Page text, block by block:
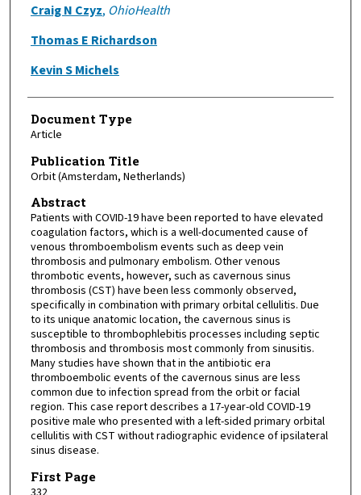
Craig N Czyz, OhioHealth
Thomas E Richardson
Kevin S Michels
Document Type
Article
Publication Title
Orbit (Amsterdam, Netherlands)
Abstract
Patients with COVID-19 have been reported to have elevated
coagulation factors, which is a well-documented cause of
venous thromboembolism events such as deep vein
thrombosis and pulmonary embolism. Other venous
thrombotic events, however, such as cavernous sinus
thrombosis (CST) have been less commonly observed,
specifically in combination with primary orbital cellulitis. Due
to its unique anatomic location, the cavernous sinus is
susceptible to thrombophlebitis processes including septic
thrombosis and thrombosis most commonly from sinusitis.
Many studies have shown that in the antibiotic era
thromboembolic events of the cavernous sinus are less
common due to infection spread from the orbit or facial
region. This case report describes a 17-year-old COVID-19
positive male who presented with a left-sided primary orbital
cellulitis with CST without radiographic evidence of ipsilateral
sinus disease.
First Page